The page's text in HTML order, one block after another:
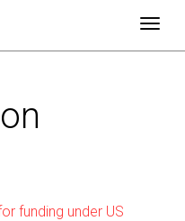
funding under US